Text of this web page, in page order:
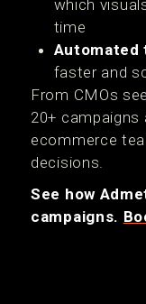
which
time
Automated
faster and
From CMOs
20+
ecommerce
decisions.
See how
campaigns.